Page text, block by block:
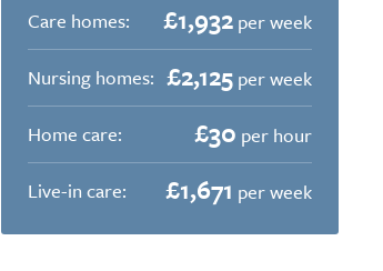
Care homes: £1,932 per week
Nursing homes: £2,125 per week
Home care:
£30 per hour
Live-in care:
£1,671 per week